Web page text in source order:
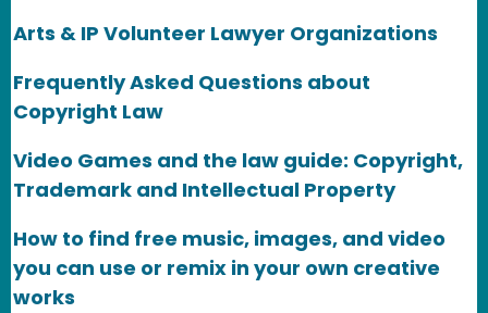
Arts & IP Volunteer Lawyer Organizations
Frequently Asked Questions about
Copyright Law
Video Games and the law guide: Copyright,
Trademark and Intellectual Property
How to find free music, images, and video
you can use or remix in your own creative
works